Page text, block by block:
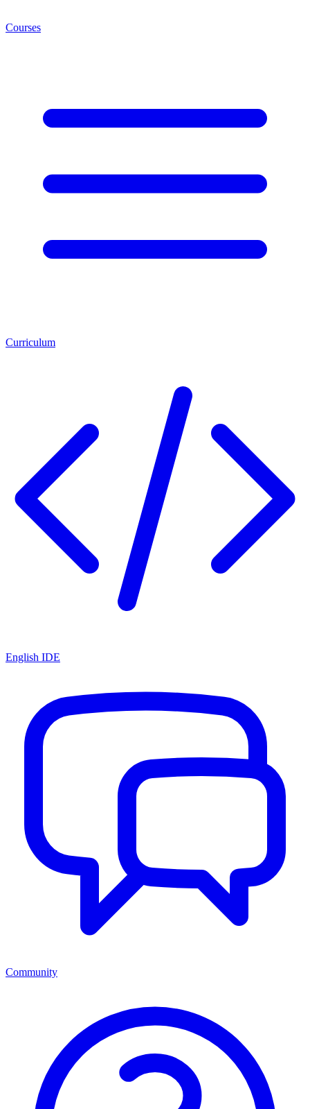
Courses
Curriculum
English IDE
Community